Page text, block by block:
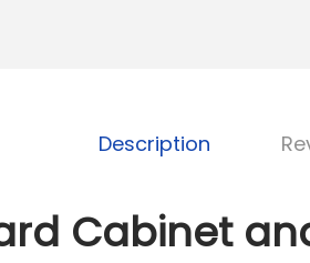
Description
Cabinet